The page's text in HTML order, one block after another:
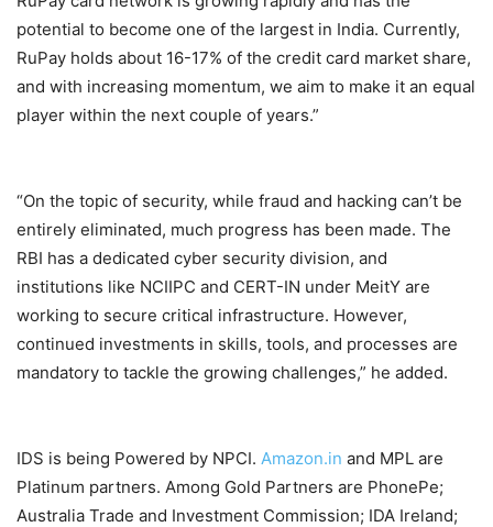
potential to become one of the largest in India. Currently,
RuPay holds about 16-17% of the credit card market share,
and with increasing momentum, we aim to make it an equal
player within the next couple of years.”
“On the topic of security, while fraud and hacking can’t be
entirely eliminated, much progress has been made. The
RBI has a dedicated cyber security division, and
institutions like NCIIPC and CERT-IN under MeitY are
working to secure critical infrastructure. However,
continued investments in skills, tools, and processes are
mandatory to tackle the growing challenges,” he added.
IDS is being Powered by NPCI. Amazon.in and MPL are
Platinum partners. Among Gold Partners are PhonePe;
Australia Trade and Investment Commission; IDA Ireland;